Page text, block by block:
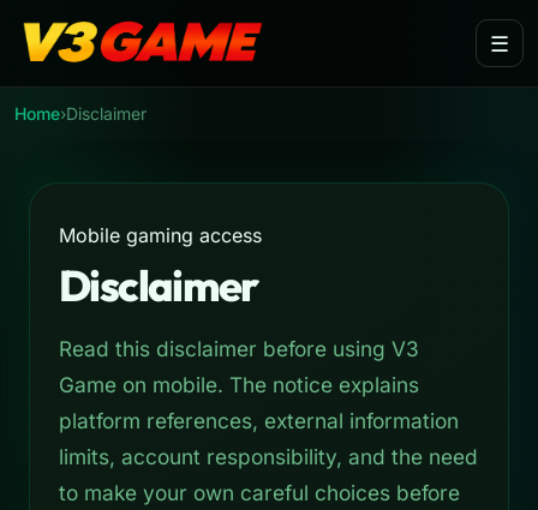
☰
Home›Disclaimer
Mobile gaming access
Disclaimer
Read this disclaimer before using V3
Game on mobile. The notice explains
platform references, external information
limits, account responsibility, and the need
to make your own careful choices before